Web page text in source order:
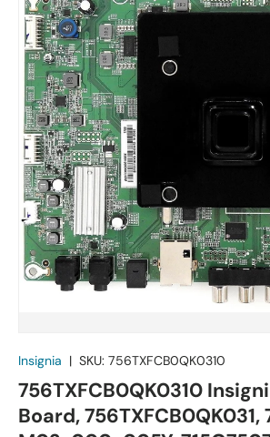
Insignia | SKU: 756TXFCB0QK0310
756TXFCB0QK0310
Board, 756TXFCB0QK031,